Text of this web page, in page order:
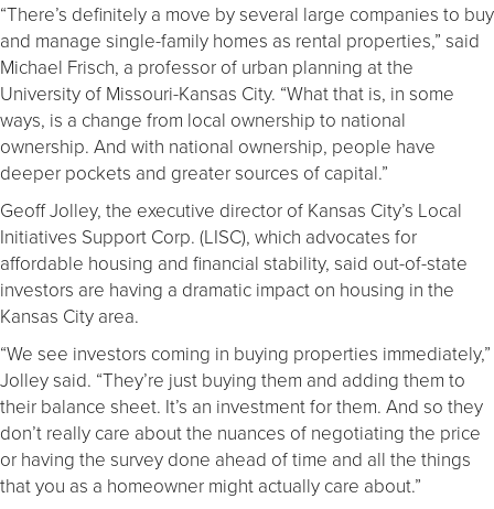
“There’s definitely a move by several large companies to buy
and manage single-family homes as rental properties,” said
Michael Frisch, a professor of urban planning at the
University of Missouri-Kansas City. “What that is, in some
ways, is a change from local ownership to national
ownership. And with national ownership, people have
deeper pockets and greater sources of capital.”
Geoff Jolley, the executive director of Kansas City’s Local
Initiatives Support Corp. (LISC), which advocates for
affordable housing and financial stability, said out-of-state
investors are having a dramatic impact on housing in the
Kansas City area.
“We see investors coming in buying properties immediately,”
Jolley said. “They’re just buying them and adding them to
their balance sheet. It’s an investment for them. And so they
don’t really care about the nuances of negotiating the price
or having the survey done ahead of time and all the things
that you as a homeowner might actually care about.”